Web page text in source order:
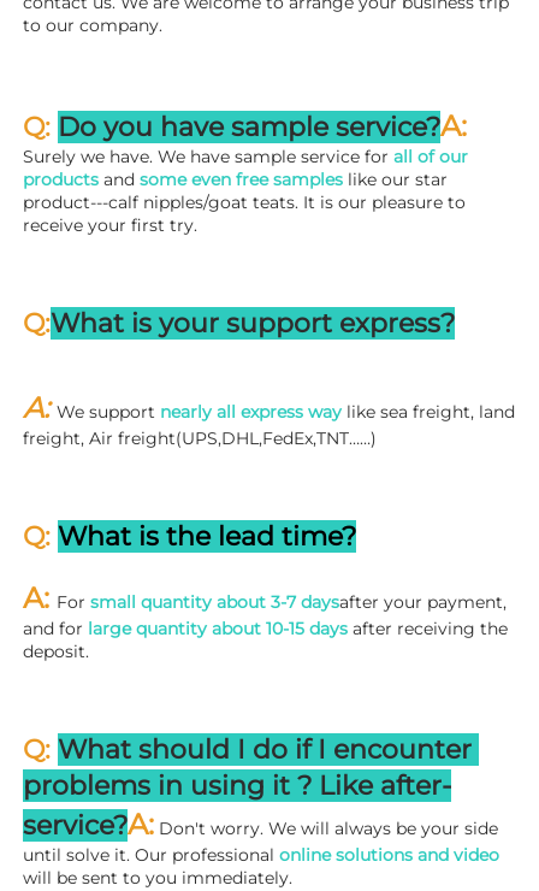
to our company.
Q: Do you have sample service?A:
Surely we have. We have sample service for all of our
products and some even free samples like our star
product---calf nipples/goat teats. It is our pleasure to
receive your first try.
Q:What is your support express?
A: We support nearly all express way like sea freight, land
freight, Air freight(UPS,DHL,FedEx,TNT……)
Q: What is the lead time?
A: For small quantity about 3-7 daysafter your payment,
and for large quantity about 10-15 days after receiving the
deposit.
Q: What should I do if I encounter
problems in using it ? Like after-
service?A: Don't worry. We will always be your side
until solve it. Our professional online solutions and video
will be sent to you immediately.